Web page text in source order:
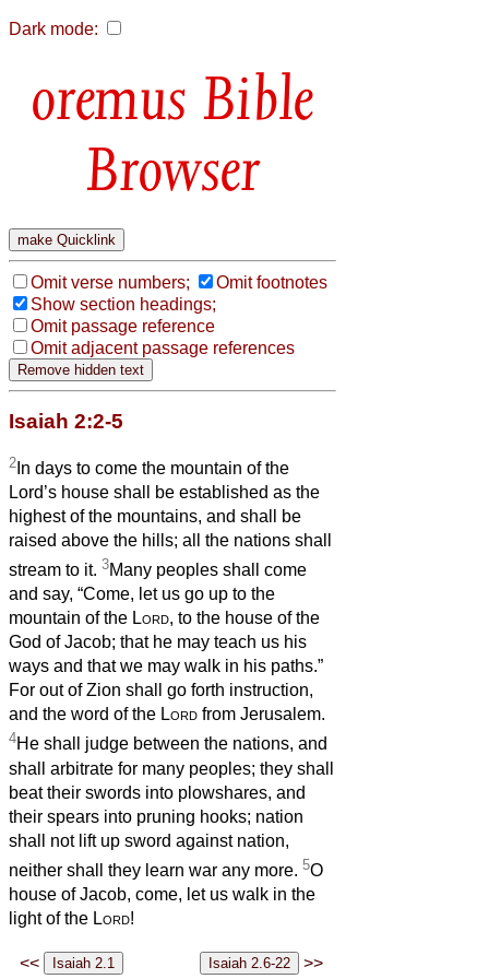
Dark mode:
Bible
Browser
Omit verse numbers;
Omit footnotes
Show section headings;
Omit passage reference
Omit adjacent passage references
Isaiah 2:2-5
2 In days to come the mountain of the
Lord’s house shall be established as the
highest of the mountains, and shall be
raised above the hills; all the nations shall
stream to it. 3Many peoples shall come
and say, “Come, let us go up to the
mountain of the Lord, to the house of the
God of Jacob; that he may teach us his
ways and that we may walk in his paths.”
For out of Zion shall go forth instruction,
and the word of the Lord from Jerusalem.
4He shall judge between the nations, and
shall arbitrate for many peoples; they shall
beat their swords into plowshares, and
their spears into pruning hooks; nation
shall not lift up sword against nation,
neither shall they learn war any more. 5O
house of Jacob, come, let us walk in the
light of the Lord!
<< >>